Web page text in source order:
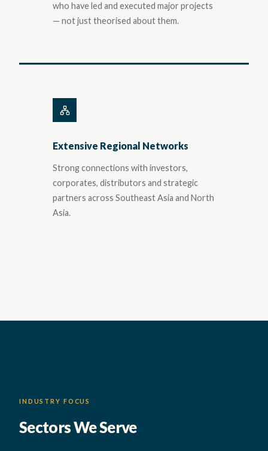
who have led and executed major projects
— not just theorised about them.
Extensive Regional Networks
Strong connections with investors,
corporates, distributors and strategic
partners across Southeast Asia and North
Asia.
INDUSTRY FOCUS
Sectors We Serve